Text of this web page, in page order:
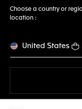
Choose a country or
location :
United States